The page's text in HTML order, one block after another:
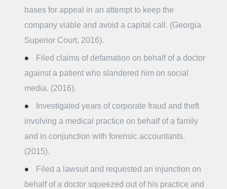
bases for appeal in an attempt to keep the
company viable and avoid a capital call. (Georgia
Superior Court, 2016).
Filed claims of defamation on behalf of a doctor
against a patient who slandered him on social
media. (2016).
Investigated years of corporate fraud and theft
involving a medical practice on behalf of a family
and in conjunction with forensic accountants.
(2015).
Filed a lawsuit and requested an injunction on
behalf of a doctor squeezed out of his practice and